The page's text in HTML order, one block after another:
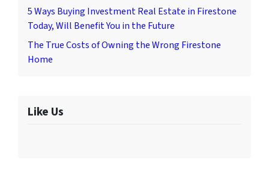
5 Ways Buying Investment Real Estate in Firestone
Today, Will Benefit You in the Future
The True Costs of Owning the Wrong Firestone
Home
Like Us